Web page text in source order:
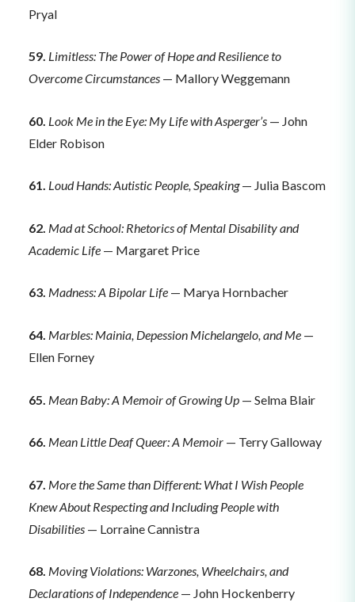
Pryal
59. Limitless: The Power of Hope and Resilience to
Overcome Circumstances — Mallory Weggemann
60. Look Me in the Eye: My Life with Asperger’s — John
Elder Robison
61. Loud Hands: Autistic People, Speaking— Julia Bascom
62. Mad at School: Rhetorics of Mental Disability and
Academic Life — Margaret Price
63. Madness: A Bipolar Life — Marya Hornbacher
64. Marbles: Mainia, Depession Michelangelo, and Me —
Ellen Forney
65. Mean Baby: A Memoir of Growing Up — Selma Blair
66. Mean Little Deaf Queer: A Memoir — Terry Galloway
67. More the Same than Different: What I Wish People
Knew About Respecting and Including People with
Disabilities — Lorraine Cannistra
68. Moving Violations: Warzones, Wheelchairs, and
Declarations of Independence — John Hockenberry